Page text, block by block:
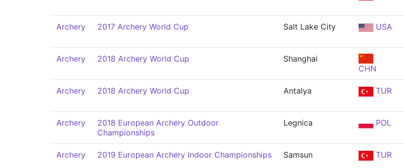
Archery 2017 Archery World Cup Salt Lake City USA
Archery 2018 Archery World Cup
Shanghai
CHN
Archery 2018 Archery World Cup Antalya TUR
Archery
2018 European Archery Outdoor
Championships
Legnica POL
Archery 2019 European Archery Indoor Championships Samsun TUR